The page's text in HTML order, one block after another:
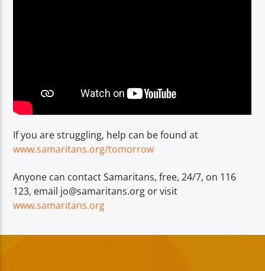
If you are struggling, help can be found at
www.samaritans.org/tomorrow
Anyone can contact Samaritans, free, 24/7, on 116
123, email jo@samaritans.org or visit
www.samaritans.org